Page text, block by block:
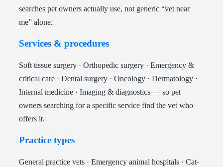
searches pet owners actually use, not generic “vet near
me” alone.
Services & procedures
Soft tissue surgery · Orthopedic surgery · Emergency &
critical care · Dental surgery · Oncology · Dermatology ·
Internal medicine · Imaging & diagnostics — so pet
owners searching for a specific service find the vet who
offers it.
Practice types
General practice vets · Emergency animal hospitals · Cat-